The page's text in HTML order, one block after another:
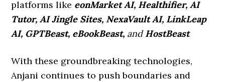
platforms like eonMarket AI, Healthifier, AI
Tutor, AI Jingle Sites, NexaVault AI, LinkLeap
AI, GPTBeast, eBookBeast, andHostBeast
With these groundbreaking technologies,
Anjani continues to push boundaries and